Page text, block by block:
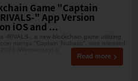
Game "Captain
" App Version
iOS and ...
-RIVALS-, a new blockchain game utilizing
manga "Captain Tsubasa", was released
Read more